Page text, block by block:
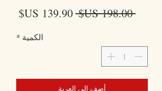
‏198.00 US$
سعر
الكمية *
أضِف إلى العربة